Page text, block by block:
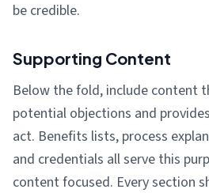
be credible.
Supporting Content
Below the fold, include content
potential objections and
act. Benefits lists, process
and credentials all serve this
content focused. Every section